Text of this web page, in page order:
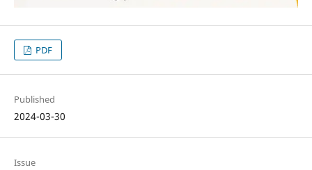
PDF
Published
2024-03-30
Issue